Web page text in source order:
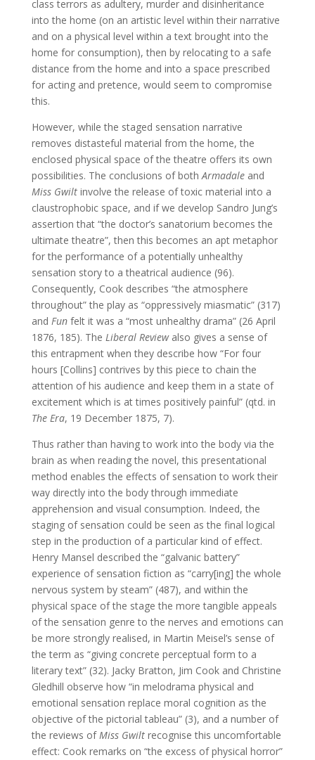
class terrors as adultery, murder and disinheritance
into the home (on an artistic level within their narrative
and on a physical level within a text brought into the
home for consumption), then by relocating to a safe
distance from the home and into a space prescribed
for acting and pretence, would seem to compromise
this.
However, while the staged sensation narrative
removes distasteful material from the home, the
enclosed physical space of the theatre offers its own
possibilities. The conclusions of bothArmadaleand
Miss Gwiltinvolve the release of toxic material into a
claustrophobic space, and if we develop Sandro Jung’s
assertion that “the doctor’s sanatorium becomes the
ultimate theatre”, then this becomes an apt metaphor
for the performance of a potentially unhealthy
sensation story to a theatrical audience (96).
Consequently, Cook describes “the atmosphere
throughout” the play as “oppressively miasmatic” (317)
and Funfelt it was a “most unhealthy drama” (26 April
1876, 185). The Liberal Reviewalso gives a sense of
this entrapment when they describe how “For four
hours [Collins] contrives by this piece to chain the
attention of his audience and keep them in a state of
excitement which is at times positively painful” (qtd. in
The Era, 19 December 1875, 7).
Thus rather than having to work into the body via the
brain as when reading the novel, this presentational
method enables the effects of sensation to work their
way directly into the body through immediate
apprehension and visual consumption. Indeed, the
staging of sensation could be seen as the final logical
step in the production of a particular kind of effect.
Henry Mansel described the “galvanic battery”
experience of sensation fiction as “carry[ing] the whole
nervous system by steam” (487), and within the
physical space of the stage the more tangible appeals
of the sensation genre to the nerves and emotions can
be more strongly realised, in Martin Meisel’s sense of
the term as “giving concrete perceptual form to a
literary text” (32). Jacky Bratton, Jim Cook and Christine
Gledhill observe how “in melodrama physical and
emotional sensation replace moral cognition as the
objective of the pictorial tableau” (3), and a number of
the reviews ofMiss Gwilt recognise this uncomfortable
effect: Cook remarks on “the excess of physical horror”